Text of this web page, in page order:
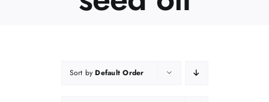
Sort byDefault Order